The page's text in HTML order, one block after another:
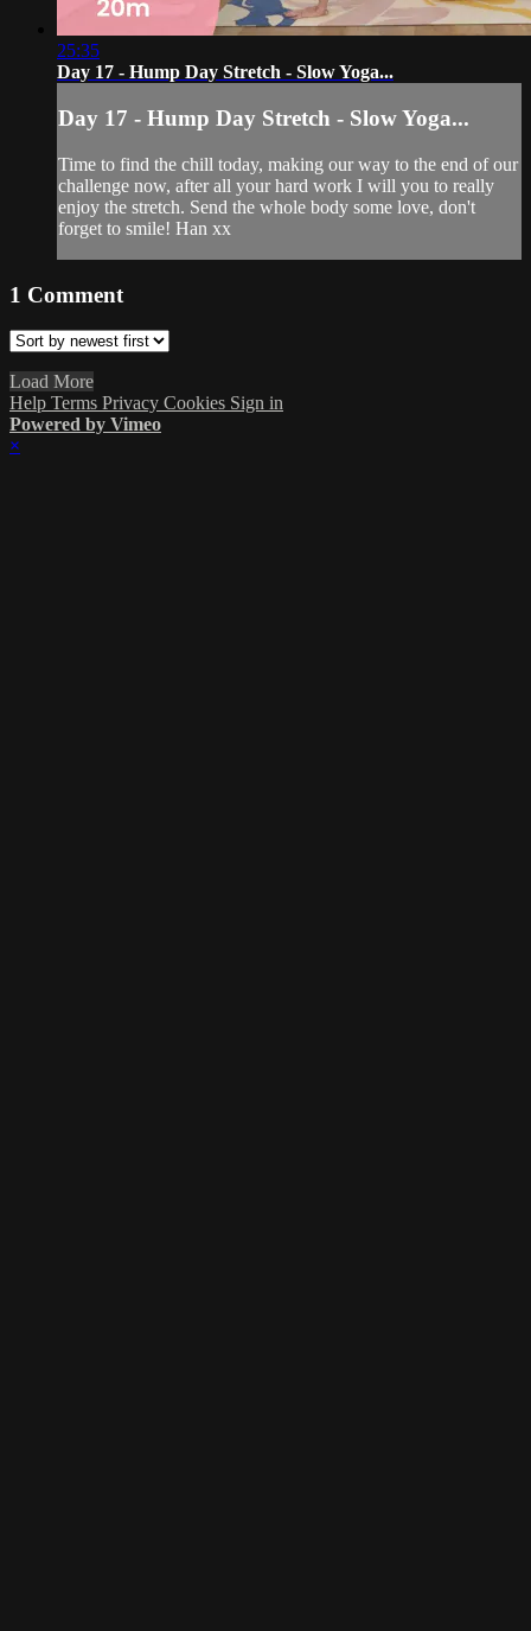
25:35
Day 17 - Hump Day Stretch - Slow Yoga...
Day 17 - Hump Day Stretch - Slow Yoga...
Time to find the chill today, making our way to the end of our
challenge now, after all your hard work I will you to really
enjoy the stretch. Send the whole body some love, don't
forget to smile! Han xx
1 Comment
Load More
Help Terms Privacy Cookies Sign in
Powered by Vimeo
×